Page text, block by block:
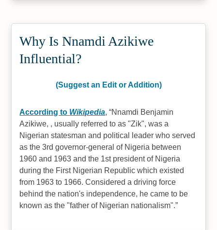
Why Is Nnamdi Azikiwe
Influential?
(Suggest an Edit or Addition)
According to Wikipedia, Nnamdi Benjamin
Azikiwe, , usually referred to as "Zik", was a
Nigerian statesman and political leader who served
as the 3rd governor-general of Nigeria between
1960 and 1963 and the 1st president of Nigeria
during the First Nigerian Republic which existed
from 1963 to 1966. Considered a driving force
behind the nation's independence, he came to be
known as the "father of Nigerian nationalism".